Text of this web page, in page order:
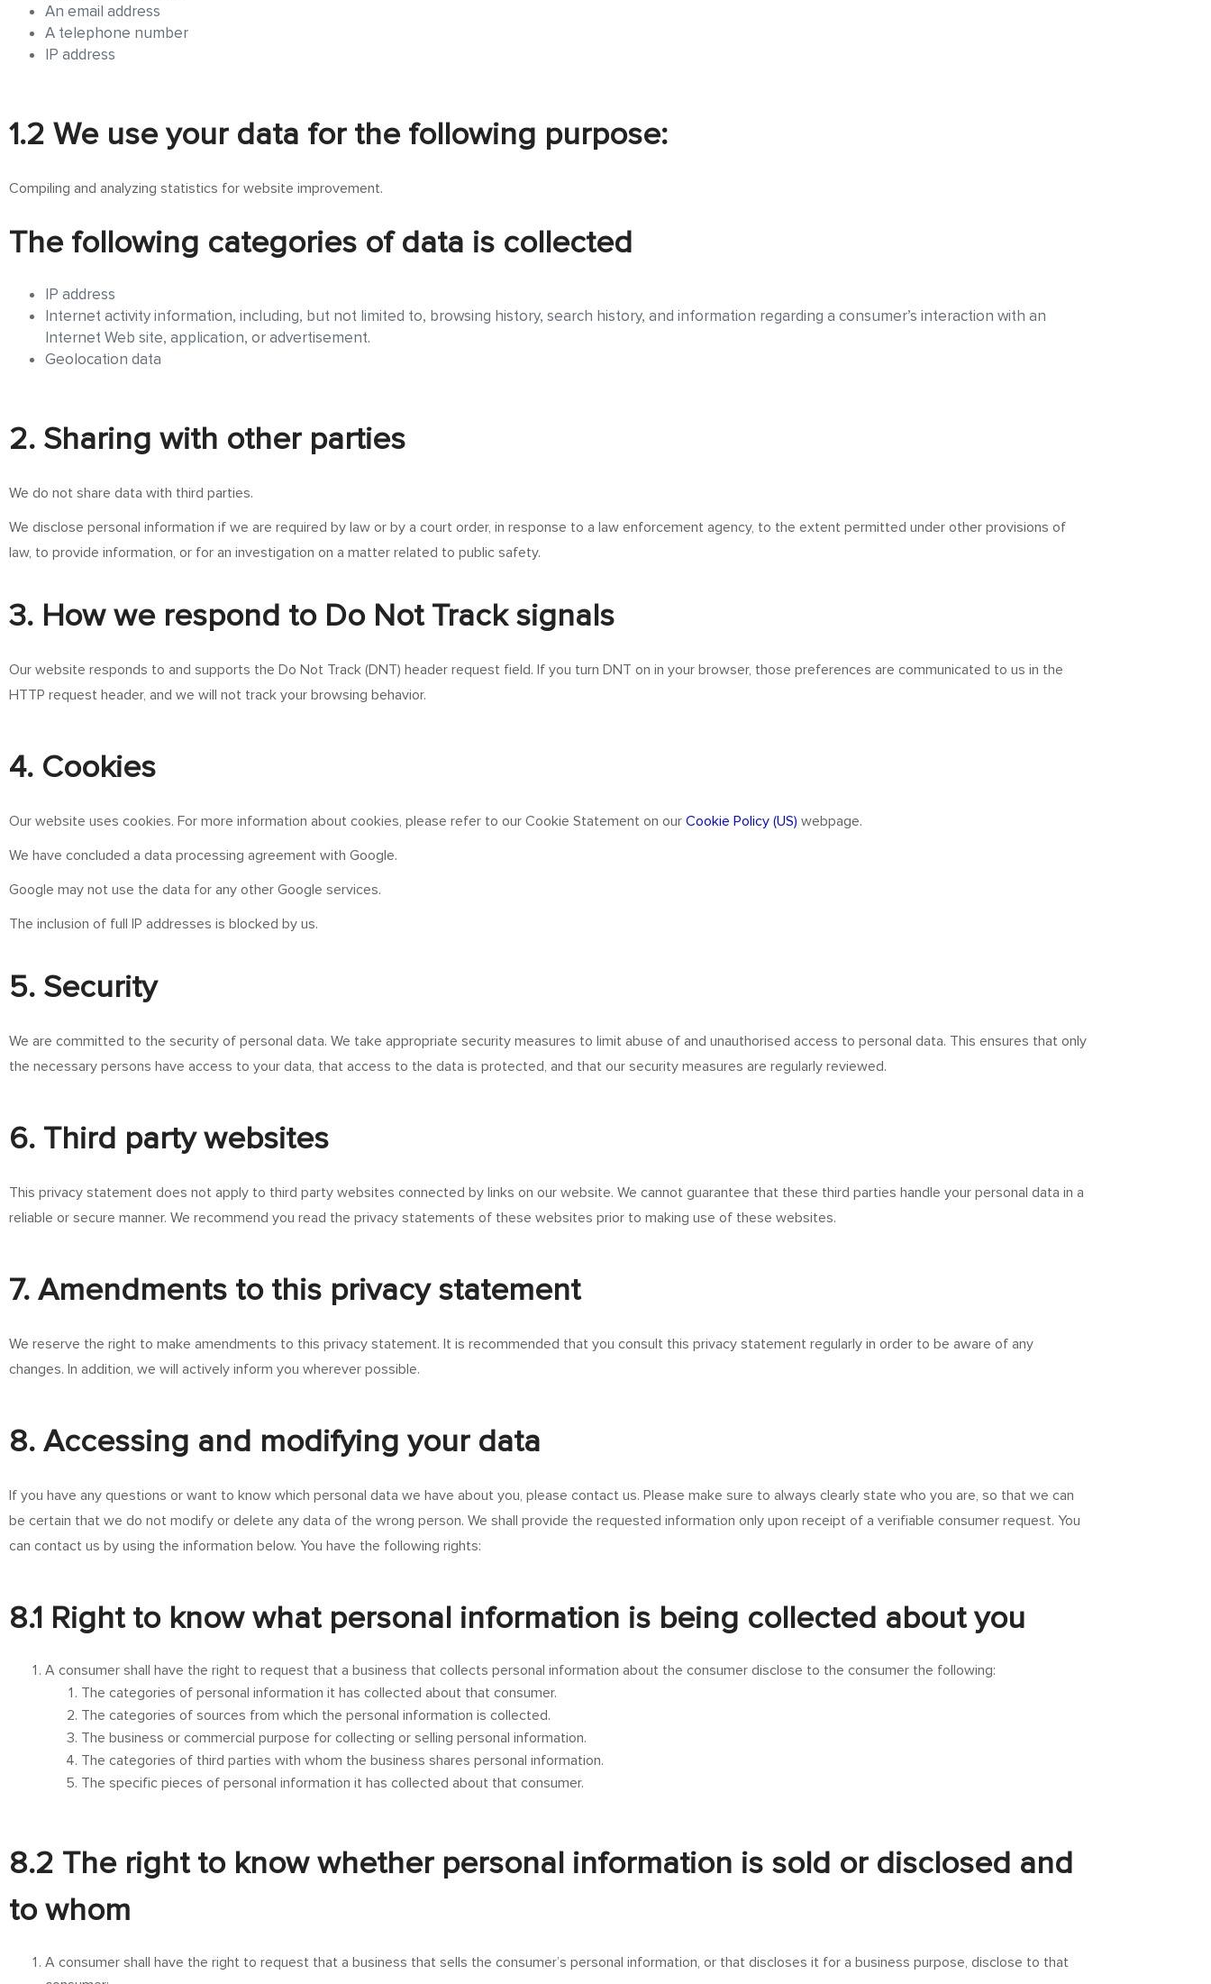
An email address
A telephone number
IP address
1.2 We use your data for the following purpose:
Compiling and analyzing statistics for website improvement.
The following categories of data is collected
IP address
Internet activity information, including, but not limited to, browsing history, search history, and information regarding a consumer’s interaction with an
Internet Web site, application, or advertisement.
Geolocation data
2. Sharing with other parties
We do not share data with third parties.
We disclose personal information if we are required by law or by a court order, in response to a law enforcement agency, to the extent permitted under other provisions of
law, to provide information, or for an investigation on a matter related to public safety.
3. How we respond to Do Not Track signals
Our website responds to and supports the Do Not Track (DNT) header request field. If you turn DNT on in your browser, those preferences are communicated to us in the
HTTP request header, and we will not track your browsing behavior.
4. Cookies
Our website uses cookies. For more information about cookies, please refer to our Cookie Statement on our Cookie Policy (US) webpage.
We have concluded a data processing agreement with Google.
Google may not use the data for any other Google services.
The inclusion of full IP addresses is blocked by us.
5. Security
We are committed to the security of personal data. We take appropriate security measures to limit abuse of and unauthorised access to personal data. This ensures that only
the necessary persons have access to your data, that access to the data is protected, and that our security measures are regularly reviewed.
6. Third party websites
This privacy statement does not apply to third party websites connected by links on our website. We cannot guarantee that these third parties handle your personal data in a
reliable or secure manner. We recommend you read the privacy statements of these websites prior to making use of these websites.
7. Amendments to this privacy statement
We reserve the right to make amendments to this privacy statement. It is recommended that you consult this privacy statement regularly in order to be aware of any
changes. In addition, we will actively inform you wherever possible.
8. Accessing and modifying your data
If you have any questions or want to know which personal data we have about you, please contact us. Please make sure to always clearly state who you are, so that we can
be certain that we do not modify or delete any data of the wrong person. We shall provide the requested information only upon receipt of a verifiable consumer request. You
can contact us by using the information below. You have the following rights:
8.1 Right to know what personal information is being collected about you
A consumer shall have the right to request that a business that collects personal information about the consumer disclose to the consumer the following:
The categories of personal information it has collected about that consumer.
The categories of sources from which the personal information is collected.
The business or commercial purpose for collecting or selling personal information.
The categories of third parties with whom the business shares personal information.
The specific pieces of personal information it has collected about that consumer.
8.2 The right to know whether personal information is sold or disclosed and
to whom
A consumer shall have the right to request that a business that sells the consumer’s personal information, or that discloses it for a business purpose, disclose to that